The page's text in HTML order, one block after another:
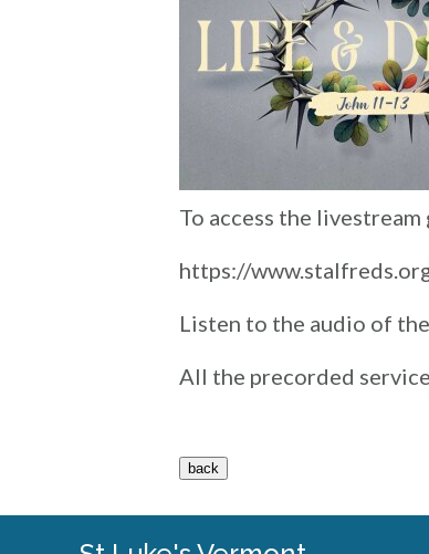
To access the
https://
Listen to the audio of
All the precorded